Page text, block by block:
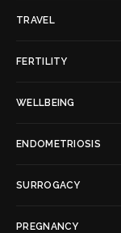
TRAVEL
FERTILITY
WELLBEING
ENDOMETRIOSIS
SURROGACY
PREGNANCY